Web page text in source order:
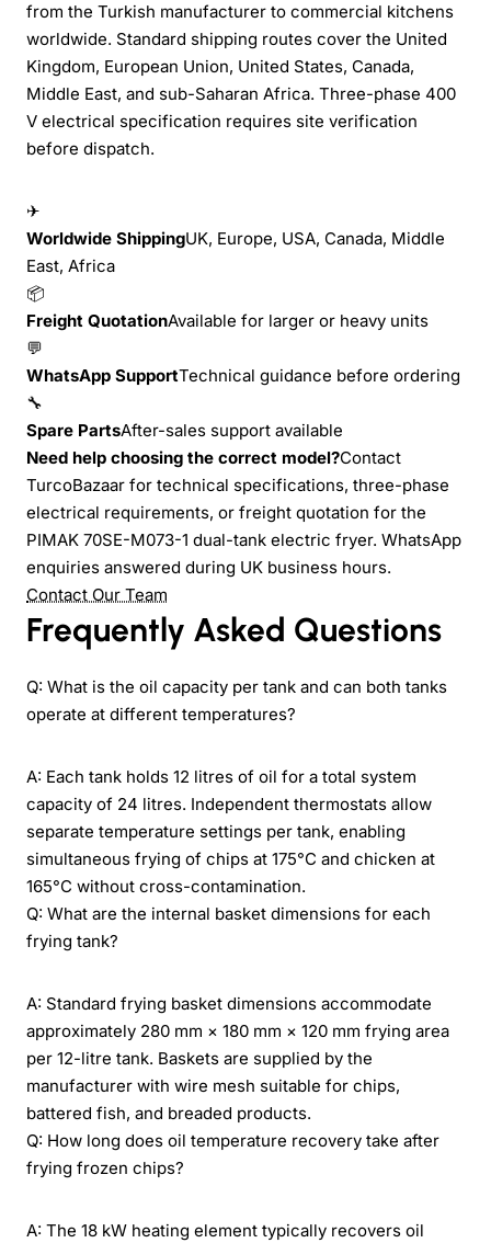
from the Turkish manufacturer to commercial kitchens
worldwide. Standard shipping routes cover the United
Kingdom, European Union, United States, Canada,
Middle East, and sub-Saharan Africa. Three-phase 400
V electrical specification requires site verification
before dispatch.
✈
Worldwide ShippingUK, Europe, USA, Canada, Middle
East, Africa
📦
Freight QuotationAvailable for larger or heavy units
💬
WhatsApp SupportTechnical guidance before ordering
🔧
Spare PartsAfter-sales support available
Need help choosing the correct model?Contact
TurcoBazaar for technical specifications, three-phase
electrical requirements, or freight quotation for the
PIMAK 70SE-M073-1 dual-tank electric fryer. WhatsApp
enquiries answered during UK business hours.
Contact Our Team
Frequently Asked Questions
Q: What is the oil capacity per tank and can both tanks
operate at different temperatures?
A: Each tank holds 12 litres of oil for a total system
capacity of 24 litres. Independent thermostats allow
separate temperature settings per tank, enabling
simultaneous frying of chips at 175°C and chicken at
165°C without cross-contamination.
Q: What are the internal basket dimensions for each
frying tank?
A: Standard frying basket dimensions accommodate
approximately 280 mm × 180 mm × 120 mm frying area
per 12-litre tank. Baskets are supplied by the
manufacturer with wire mesh suitable for chips,
battered fish, and breaded products.
Q: How long does oil temperature recovery take after
frying frozen chips?
A: The 18 kW heating element typically recovers oil